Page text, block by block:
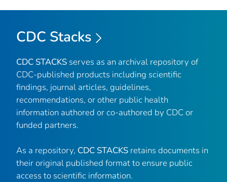
CDC Stacks
CDC STACKS serves as an archival repository of
CDC-published products including scientific
findings, journal articles, guidelines,
recommendations, or other public health
information authored or co-authored by CDC or
funded partners.
As a repository, CDC STACKS retains documents in
their original published format to ensure public
access to scientific information.